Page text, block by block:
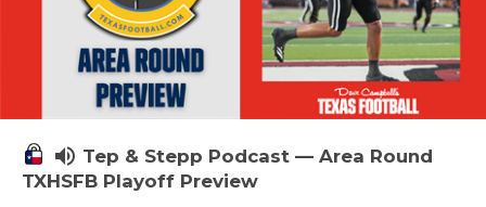
volume_up Tep & Stepp Podcast — Area Round
TXHSFB Playoff Preview